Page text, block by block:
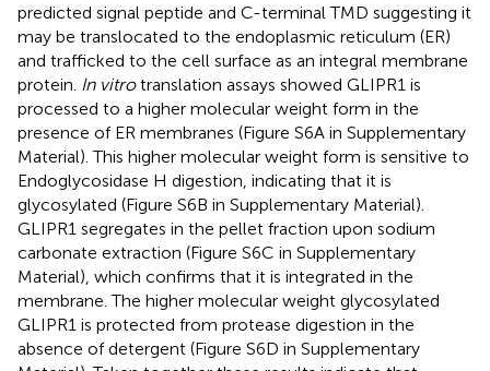
predicted signal peptide and C-terminal TMD suggesting it
may be translocated to the endoplasmic reticulum (ER)
and trafficked to the cell surface as an integral membrane
protein. In vitrotranslation assays showed GLIPR1 is
processed to a higher molecular weight form in the
presence of ER membranes (Figure S6A in Supplementary
Material). This higher molecular weight form is sensitive to
Endoglycosidase H digestion, indicating that it is
glycosylated (Figure S6B in Supplementary Material).
GLIPR1 segregates in the pellet fraction upon sodium
carbonate extraction (Figure S6C in Supplementary
Material), which confirms that it is integrated in the
membrane. The higher molecular weight glycosylated
GLIPR1 is protected from protease digestion in the
absence of detergent (Figure S6D in Supplementary